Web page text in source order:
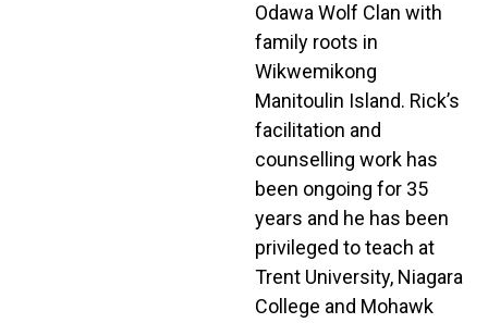
Odawa Wolf Clan with
family roots in
Wikwemikong
Manitoulin Island. Rick’s
facilitation and
counselling work has
been ongoing for 35
years and he has been
privileged to teach at
Trent University, Niagara
College and Mohawk